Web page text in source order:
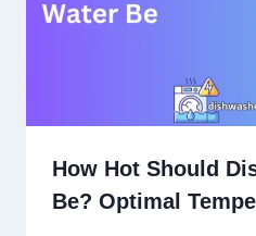
How Hot Should
Be? Optimal